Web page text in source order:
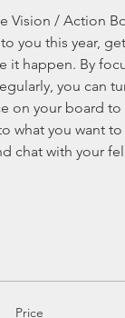
Vision / Action
you this year,
happen. By
you can
on your board
you want
chat with your
Price